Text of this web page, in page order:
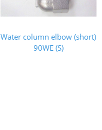
Water column elbow (short)
90WE (S)